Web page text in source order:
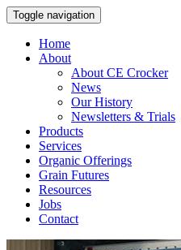
Toggle navigation
Home
About
About CE Crocker
News
Our History
Newsletters & Trials
Products
Services
Organic Offerings
Grain Futures
Resources
Jobs
Contact